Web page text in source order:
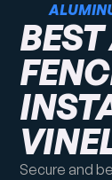
Secure and